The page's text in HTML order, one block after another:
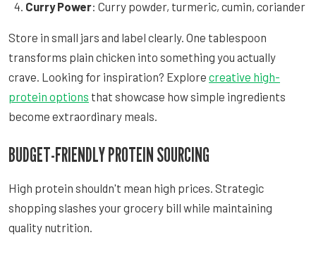
Curry Power: Curry powder, turmeric, cumin, coriander
Store in small jars and label clearly. One tablespoon
transforms plain chicken into something you actually
crave. Looking for inspiration? Explore creative high-
protein options that showcase how simple ingredients
become extraordinary meals.
BUDGET-FRIENDLY PROTEIN SOURCING
High protein shouldn't mean high prices. Strategic
shopping slashes your grocery bill while maintaining
quality nutrition.